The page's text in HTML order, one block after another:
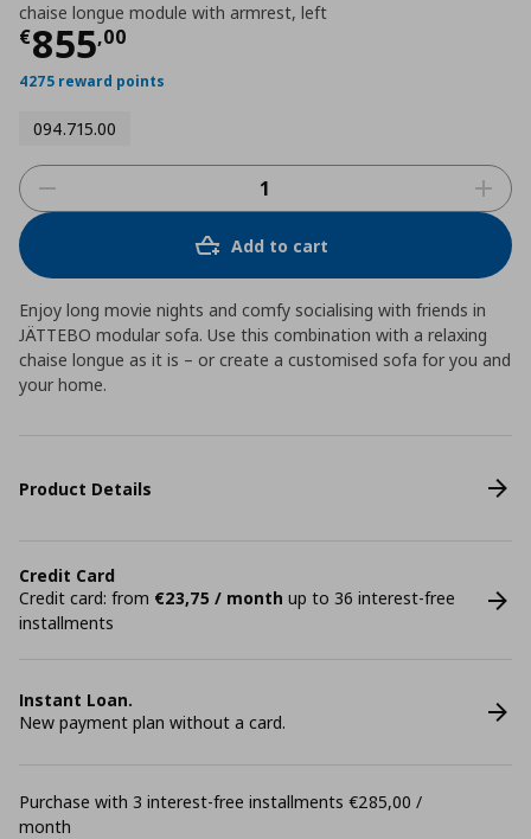
chaise longue module with armrest, left
€855,00
Current price
4275 reward points
094.715.00
Add to cart
Enjoy long movie nights and comfy socialising with friends in
JÄTTEBO modular sofa. Use this combination with a relaxing
chaise longue as it is – or create a customised sofa for you and
your home.
Product Details
Credit Card
Credit card: from €23,75 / month up to 36 interest-free
installments
Instant Loan.
New payment plan without a card.
Purchase with 3 interest-free installments €285,00 /
month